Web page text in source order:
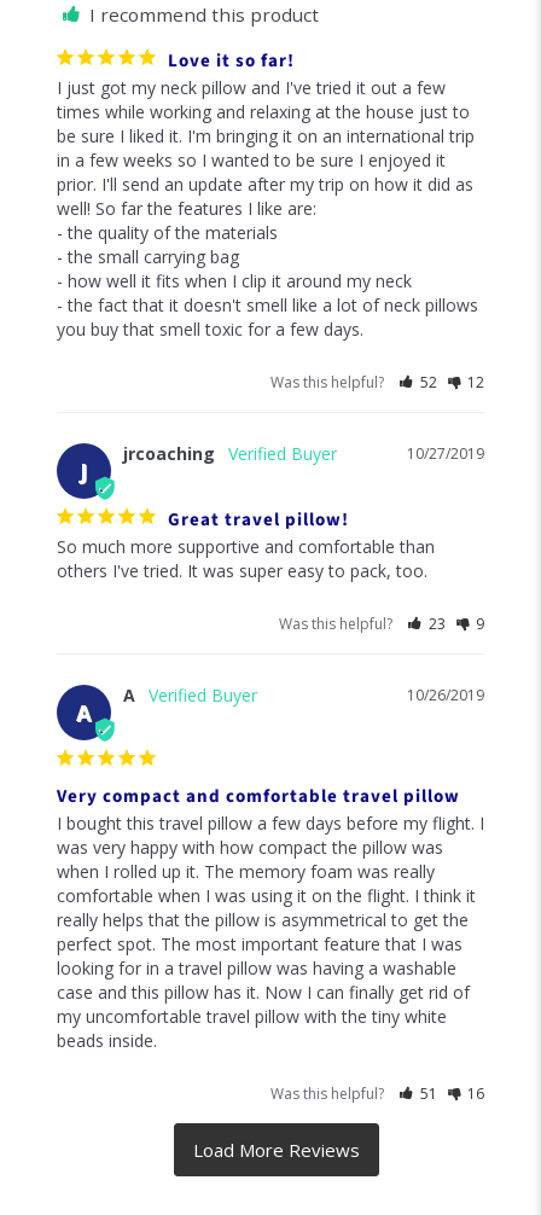
I recommend this product
Love it so far!
I just got my neck pillow and I've tried it out a few
times while working and relaxing at the house just to
be sure I liked it. I'm bringing it on an international trip
in a few weeks so I wanted to be sure I enjoyed it
prior. I'll send an update after my trip on how it did as
well! So far the features I like are:
- the quality of the materials
- the small carrying bag
- how well it fits when I clip it around my neck
- the fact that it doesn't smell like a lot of neck pillows
you buy that smell toxic for a few days.
Was this helpful? 52 12
J
10/27/2019
jrcoaching
Great travel pillow!
So much more supportive and comfortable than
others I've tried. It was super easy to pack, too.
Was this helpful? 23 9
A
10/26/2019
A
Very compact and comfortable travel pillow
I bought this travel pillow a few days before my flight. I
was very happy with how compact the pillow was
when I rolled up it. The memory foam was really
comfortable when I was using it on the flight. I think it
really helps that the pillow is asymmetrical to get the
perfect spot. The most important feature that I was
looking for in a travel pillow was having a washable
case and this pillow has it. Now I can finally get rid of
my uncomfortable travel pillow with the tiny white
beads inside.
Was this helpful? 51 16